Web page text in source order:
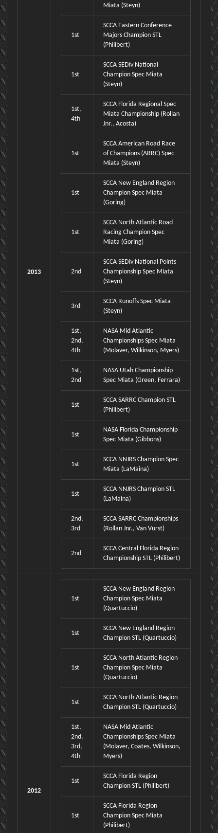
2013
Miata (Steyn)
1st
SCCA Eastern Conference
Majors Champion STL
(Philibert)
1st
SCCA SEDiv National
Champion Spec Miata
(Steyn)
1st,
4th
SCCA Florida Regional Spec
Miata Championship (Rollan
Jnr., Acosta)
1st
SCCA American Road Race
of Champions (ARRC) Spec
Miata (Steyn)
1st
SCCA New England Region
Champion Spec Miata
(Goring)
1st
SCCA North Atlantic Road
Racing Champion Spec
Miata (Goring)
2nd
SCCA SEDiv National Points
Championship Spec Miata
(Steyn)
3rd
SCCA Runoffs Spec Miata
(Steyn)
1st,
2nd,
4th
NASA Mid Atlantic
Championships Spec Miata
(Molaver, Wilkinson, Myers)
1st,
2nd
NASA Utah Championship
Spec Miata (Green, Ferrara)
1st
SCCA SARRC Champion STL
(Philibert)
1st
NASA Florida Championship
Spec Miata (Gibbons)
1st
SCCA NNJRS Champion Spec
Miata (LaMaina)
1st
SCCA NNJRS Champion STL
(LaMaina)
2nd,
3rd
SCCA SARRC Championships
(Rollan Jnr., Van Vurst)
2nd
SCCA Central Florida Region
Championship STL (Philibert)
2012
1st
SCCA New England Region
Champion Spec Miata
(Quartuccio)
1st
SCCA New England Region
Champion STL (Quartuccio)
1st
SCCA North Atlantic Region
Champion Spec Miata
(Quartuccio)
1st
SCCA North Atlantic Region
Champion STL (Quartuccio)
1st,
2nd,
3rd,
4th
NASA Mid Atlantic
Championships Spec Miata
(Molaver, Coates, Wilkinson,
Myers)
1st
SCCA Florida Region
Champion STL (Philibert)
1st
SCCA Florida Region
Champion Spec Miata
(Philibert)